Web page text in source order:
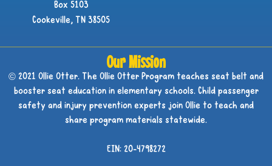
Box 5103
Cookeville, TN 38505
Our Mission
© 2021 Ollie Otter. The Ollie Otter Program teaches seat belt and
booster seat education in elementary schools. Child passenger
safety and injury prevention experts join Ollie to teach and
share program materials statewide.
EIN: 20-4798272